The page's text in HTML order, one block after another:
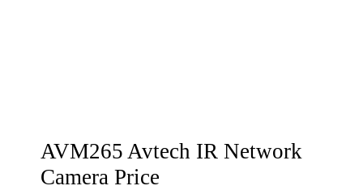
AVM265 Avtech IR Network
Camera Price